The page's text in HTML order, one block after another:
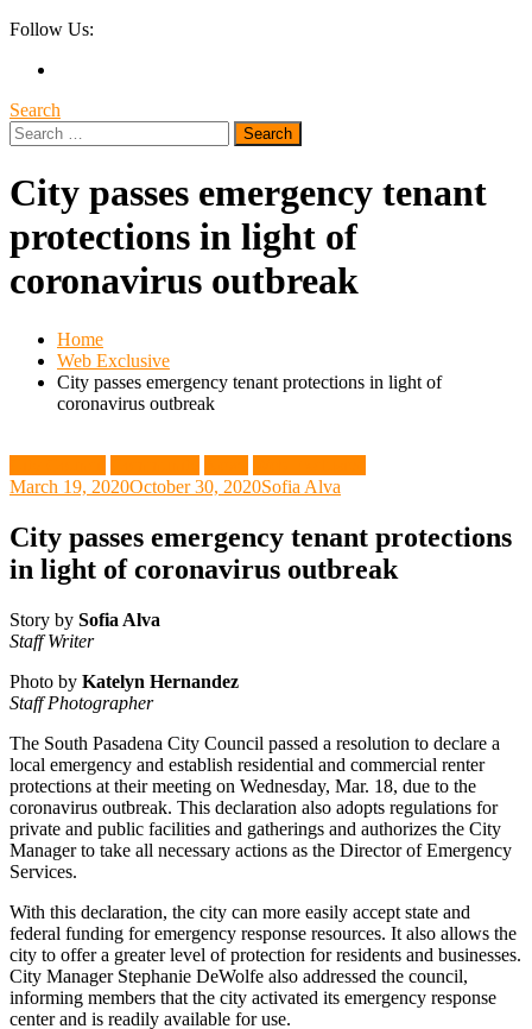
Follow Us:
Search
Search
for:
City passes emergency tenant
protections in light of
coronavirus outbreak
Home
Web Exclusive
City passes emergency tenant protections in light of
coronavirus outbreak
March 19, 2020October 30, 2020Sofia Alva
City passes emergency tenant protections
in light of coronavirus outbreak
Story by Sofia Alva
Staff Writer
Photo by Katelyn Hernandez
Staff Photographer
The South Pasadena City Council passed a resolution to declare a
local emergency and establish residential and commercial renter
protections at their meeting on Wednesday, Mar. 18, due to the
coronavirus outbreak. This declaration also adopts regulations for
private and public facilities and gatherings and authorizes the City
Manager to take all necessary actions as the Director of Emergency
Services.
With this declaration, the city can more easily accept state and
federal funding for emergency response resources. It also allows the
city to offer a greater level of protection for residents and businesses.
City Manager Stephanie DeWolfe also addressed the council,
informing members that the city activated its emergency response
center and is readily available for use.